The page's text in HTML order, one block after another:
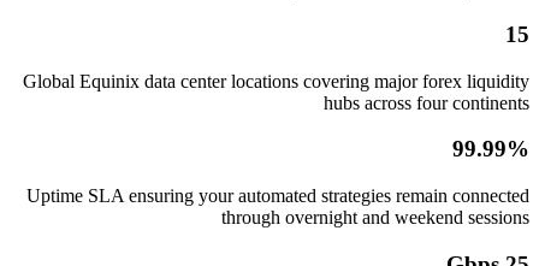
15
Global Equinix data center locations covering major forex liquidity
hubs across four continents
99.99%
Uptime SLA ensuring your automated strategies remain connected
through overnight and weekend sessions